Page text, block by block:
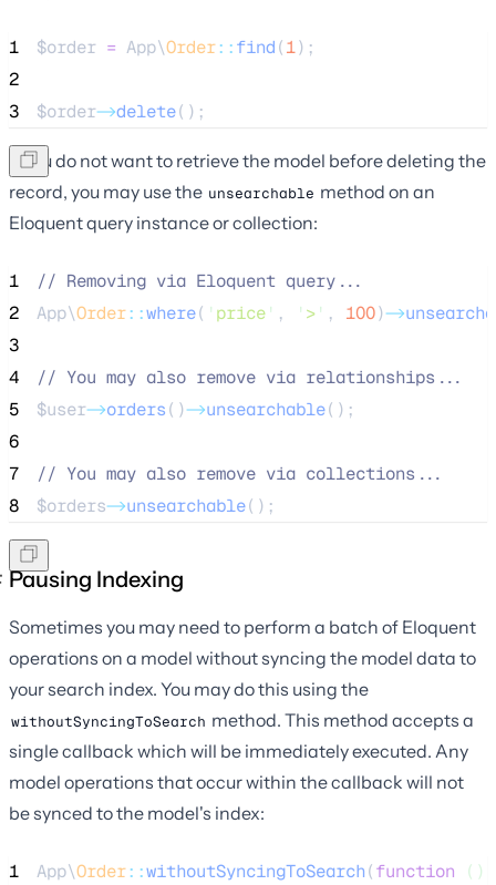
1 $order = App\Order::find(1);
2
3
$order->delete();
If you do not want to retrieve the model before deleting the
record, you may use the unsearchable method on an
Eloquent query instance or collection:
1 // Removing via Eloquent query...
2
App\Order::where( ' price' , ' >' , 100)->
3
4
// You may also remove via relationships...
5
$user->orders()->unsearchable();
6
7
// You may also remove via collections...
8
$orders->unsearchable();
Pausing Indexing
Sometimes you may need to perform a batch of Eloquent
operations on a model without syncing the model data to
your search index. You may do this using the
withoutSyncingToSearch method. This method accepts a
single callback which will be immediately executed. Any
model operations that occur within the callback will not
be synced to the model's index:
1 App\Order::withoutSyncingToSearch(function ()